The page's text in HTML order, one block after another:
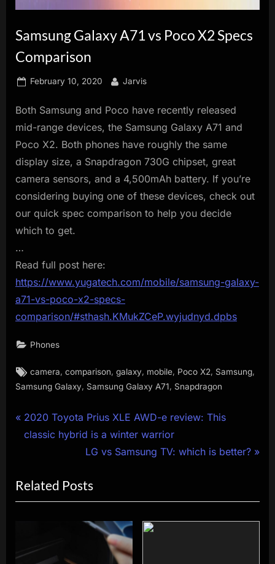
innovation.
Samsung Galaxy A71 vs Poco X2 Specs
Comparison
Posted
February 10, 2020 By
Jarvis
Both Samsung and Poco have recently released
mid-range devices, the Samsung Galaxy A71 and
Poco X2. Both phones have roughly the same
display size, a Snapdragon 730G chipset, great
camera sensors, and a 4,500mAh battery. If you’re
considering buying one of these devices, check out
our quick spec comparison to help you decide
which to get.
…
Read full post here:
https://www.yugatech.com/mobile/samsung-galaxy-
a71-vs-poco-x2-specs-
comparison/#sthash.KMukZCeP.wyjudnyd.dpbs
Phones
Tags:
camera ,comparison ,galaxy mobile Poco X2 Samsung
Samsung Galaxy
Samsung Galaxy A71 Snapdragon
Post
navigation
P
r
i
o
P
2020 Toyota Prius XLE AWD-e review: This
classic hybrid is a winter warrior
N
x
t
P
LG vs Samsung TV: which is better?
Related Posts